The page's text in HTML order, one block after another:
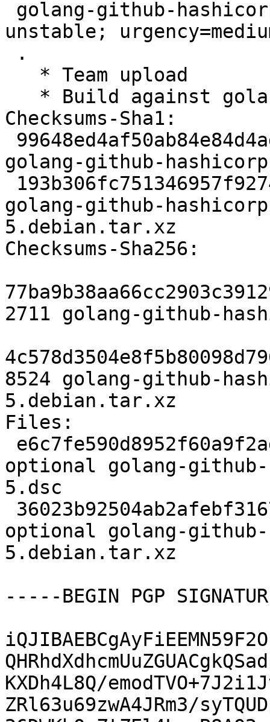
unstable;
* Build against
Checksums-Sha1:
golang-github-
golang-github-
5.debian.tar.xz
Checksums-Sha256:
2711 golang-github-
8524 golang-github-
5.debian.tar.xz
Files:
optional golang-
5.dsc
optional golang-
5.debian.tar.xz
-----BEGIN PGP
KXDh4L8Q/
ZRl63u69zwA4JRm3/